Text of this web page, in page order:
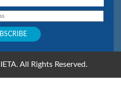
All Rights Reserved.